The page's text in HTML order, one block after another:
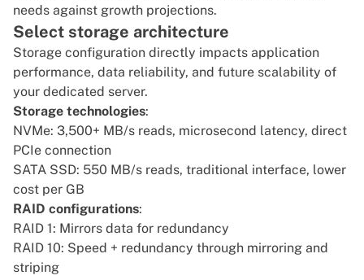
needs against growth projections.
Select storage architecture
Storage configuration directly impacts application
performance, data reliability, and future scalability of
your dedicated server.
Storage technologies:
NVMe: 3,500+ MB/s reads, microsecond latency, direct
PCIe connection
SATA SSD: 550 MB/s reads, traditional interface, lower
cost per GB
RAID configurations:
RAID 1: Mirrors data for redundancy
RAID 10: Speed + redundancy through mirroring and
striping